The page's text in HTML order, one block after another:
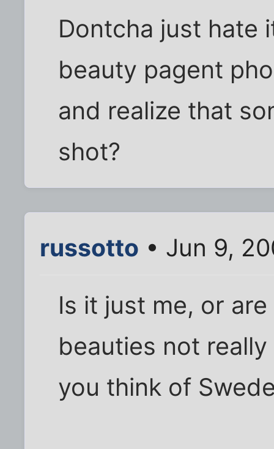
Dontcha just hate
beauty pagent
and realize that
shot?
russotto • Jun 9,
Is it just me, or
beauties not
you think of